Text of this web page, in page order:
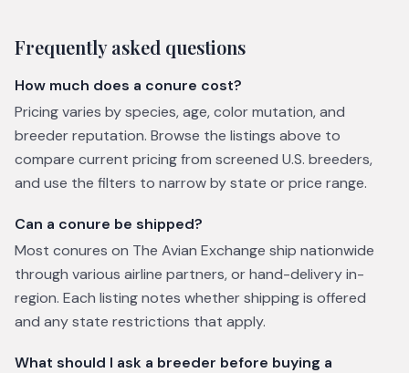
Frequently asked questions
How much does a conure cost?
Pricing varies by species, age, color mutation, and
breeder reputation. Browse the listings above to
compare current pricing from screened U.S. breeders,
and use the filters to narrow by state or price range.
Can a conure be shipped?
Most conures on The Avian Exchange ship nationwide
through various airline partners, or hand-delivery in-
region. Each listing notes whether shipping is offered
and any state restrictions that apply.
What should I ask a breeder before buying a